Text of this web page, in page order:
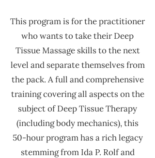
This program is for the practitioner
who wants to take their Deep
Tissue Massage skills to the next
level and separate themselves from
the pack. A full and comprehensive
training covering all aspects on the
subject of Deep Tissue Therapy
(including body mechanics), this
50-hour program has a rich legacy
stemming from Ida P. Rolf and